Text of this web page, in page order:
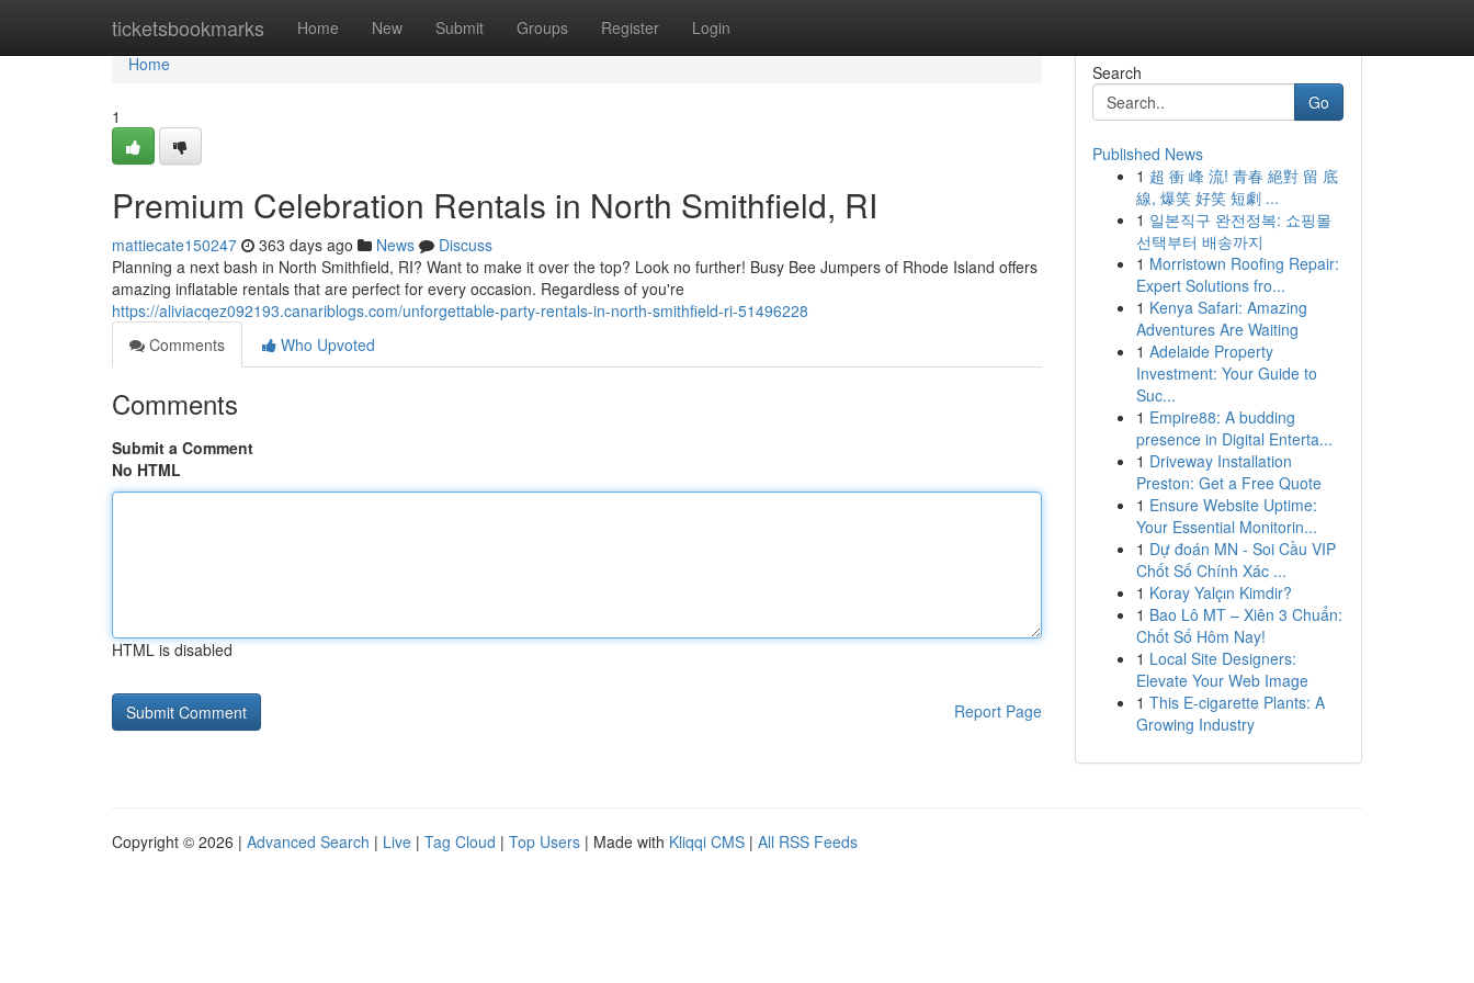
ticketsbookmarks Home New Submit Groups Register Login
Home
Home
1
Premium Celebration Rentals in North Smithfield, RI
mattiecate150247 363 days ago News
Discuss
Planning a next bash in North Smithfield, RI? Want to make it over the top? Look no further! Busy Bee Jumpers of Rhode Island offers
amazing inflatable rentals that are perfect for every occasion. Regardless of you're
https://aliviacqez092193.canariblogs.com/unforgettable-party-rentals-in-north-smithfield-ri-51496228
Comments
Who Upvoted
Comments
Submit a Comment
No HTML
HTML is disabled
Report Page
Search
Go
Published News
1 超 衝 峰 流! 青春 絕對 留 底
線, 爆笑 好笑 短劇 ...
1 일본직구 완전정복: 쇼핑몰
선택부터 배송까지
1 Morristown Roofing Repair:
Expert Solutions fro...
1 Kenya Safari: Amazing
Adventures Are Waiting
1 Adelaide Property
Investment: Your Guide to
Suc...
1 Empire88: A budding
presence in Digital Enterta...
1 Driveway Installation
Preston: Get a Free Quote
1 Ensure Website Uptime:
Your Essential Monitorin...
1 Dự đoán MN - Soi Cầu VIP
Chốt Số Chính Xác ...
1 Koray Yalçın Kimdir?
1 Bao Lô MT – Xiên 3 Chuẩn:
Chốt Số Hôm Nay!
1 Local Site Designers:
Elevate Your Web Image
1 This E-cigarette Plants: A
Growing Industry
Copyright © 2026 | Advanced Search | Live | Tag Cloud | Top Users | Made with Kliqqi CMS | All RSS Feeds